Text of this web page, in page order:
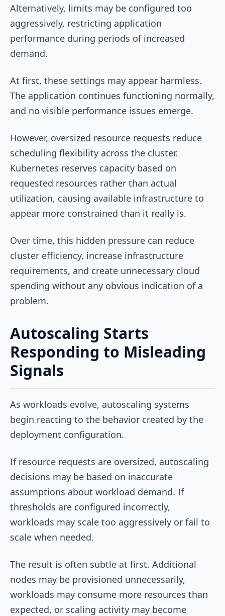
Alternatively, limits may be configured too
aggressively, restricting application
performance during periods of increased
demand.
At first, these settings may appear harmless.
The application continues functioning normally,
and no visible performance issues emerge.
However, oversized resource requests reduce
scheduling flexibility across the cluster.
Kubernetes reserves capacity based on
requested resources rather than actual
utilization, causing available infrastructure to
appear more constrained than it really is.
Over time, this hidden pressure can reduce
cluster efficiency, increase infrastructure
requirements, and create unnecessary cloud
spending without any obvious indication of a
problem.
Autoscaling Starts
Responding to Misleading
Signals
As workloads evolve, autoscaling systems
begin reacting to the behavior created by the
deployment configuration.
If resource requests are oversized, autoscaling
decisions may be based on inaccurate
assumptions about workload demand. If
thresholds are configured incorrectly,
workloads may scale too aggressively or fail to
scale when needed.
The result is often subtle at first. Additional
nodes may be provisioned unnecessarily,
workloads may consume more resources than
expected, or scaling activity may become